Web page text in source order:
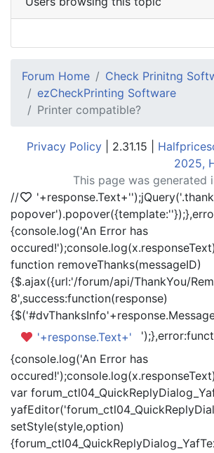
Forum Home
Check Prinitng
ezCheckPrinting Software
Printer compatible?
Privacy Policy | 2.31.15 |
2025,
This page was generated
//
'+response.Text+'
popover').popover({template:'
{console.log('An Error has
function removeThanks(messageID)
{$.ajax({url:'/forum/api/ThankYou/
8',success:function(response)
'+response.Text+'
{console.log('An Error has
var
setStyle(style,option)